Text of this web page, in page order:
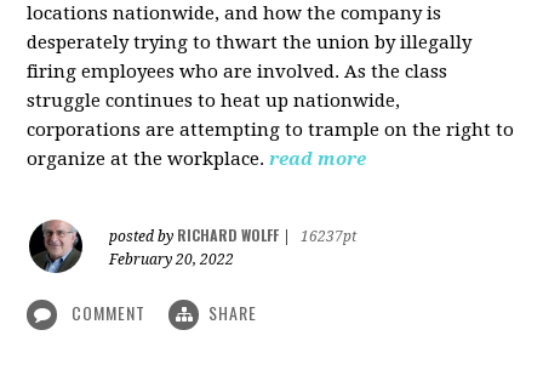
locations nationwide, and how the company is
desperately trying to thwart the union by illegally
firing employees who are involved. As the class
struggle continues to heat up nationwide,
corporations are attempting to trample on the right to
organize at the workplace. read more
posted by RICHARD WOLFF
16237pt
February 20, 2022
COMMENT SHARE